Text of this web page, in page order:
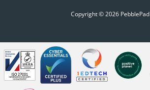
Copyright © 2026 PebblePad